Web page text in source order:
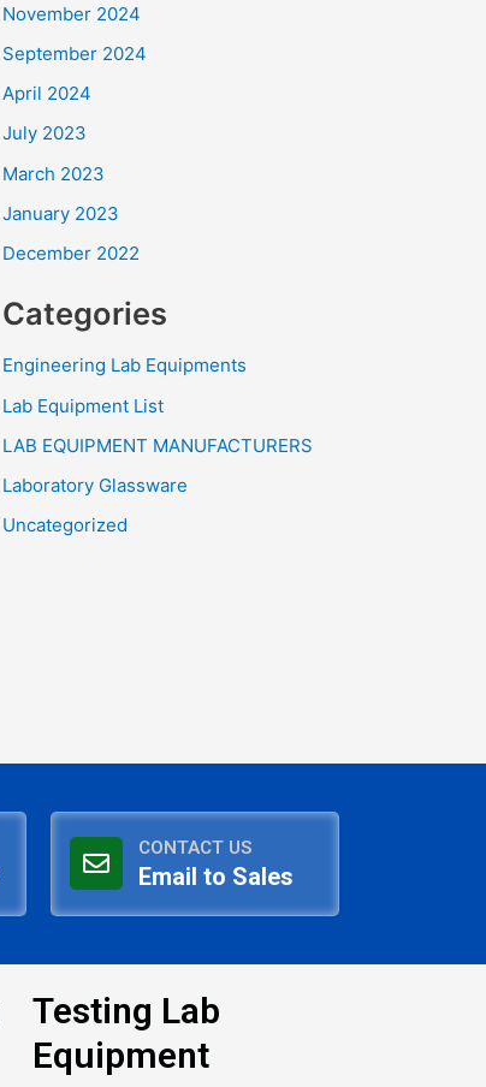
November 2024
September 2024
April 2024
July 2023
March 2023
January 2023
December 2022
Categories
Engineering Lab Equipments
Lab Equipment List
LAB EQUIPMENT MANUFACTURERS
Laboratory Glassware
Uncategorized
CONTACT US
Email to Sales
Testing Lab
Equipment